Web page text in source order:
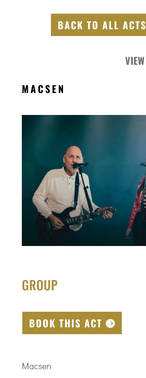
BACK TO ALL ACTS
MACSEN
GROUP
BOOK THIS ACT
Macsen